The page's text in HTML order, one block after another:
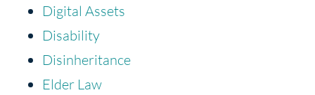
Digital Assets
Disability
Disinheritance
Elder Law